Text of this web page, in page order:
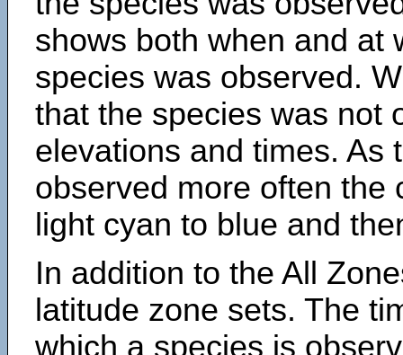
shows both when and at
species was observed.
that the species was not
elevations and times. As
observed more often the
light cyan to blue and
In addition to the All
latitude zone sets. The
which a species is